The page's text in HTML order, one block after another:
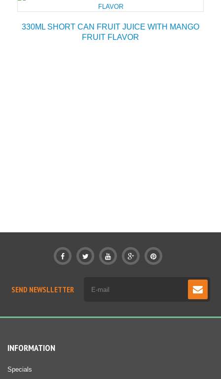
330ML SHORT CAN FRUIT JUICE WITH MANGO
FRUIT FLAVOR
SEND NEWSLLETTER
INFORMATION
Specials